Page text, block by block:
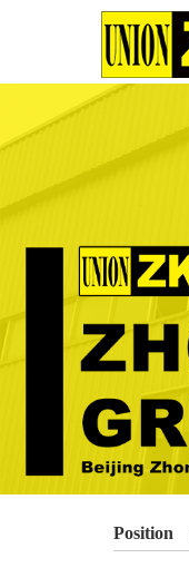
Position